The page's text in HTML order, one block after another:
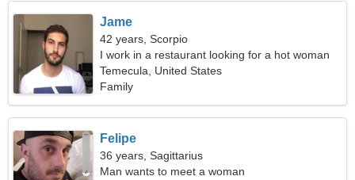
Jame
42 years, Scorpio
I work in a restaurant looking for a hot woman
Temecula, United States
Family
Felipe
36 years, Sagittarius
Man wants to meet a woman